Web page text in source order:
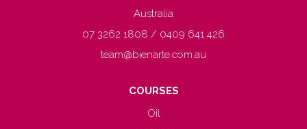
Australia
07 3262 1808 / 0409 641 426
team@bienarte.com.au
COURSES
Oil